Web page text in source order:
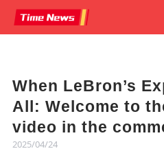
When LeBron’s
All: Welcome to
video in the
2025/04/24